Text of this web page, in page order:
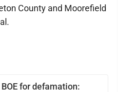
for defamation:
County and Moorefield